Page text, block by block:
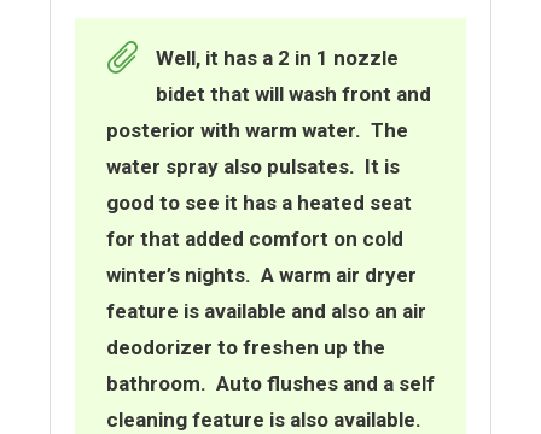
Well, it has a 2 in 1 nozzle
bidet that will wash front and
posterior with warm water. The
water spray also pulsates. It is
good to see it has a heated seat
for that added comfort on cold
winter’s nights. A warm air dryer
feature is available and also an air
deodorizer to freshen up the
bathroom. Auto flushes and a self
cleaning feature is also available.